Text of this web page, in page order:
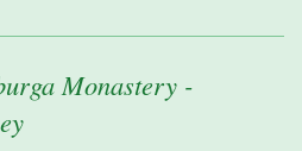
Monastery -